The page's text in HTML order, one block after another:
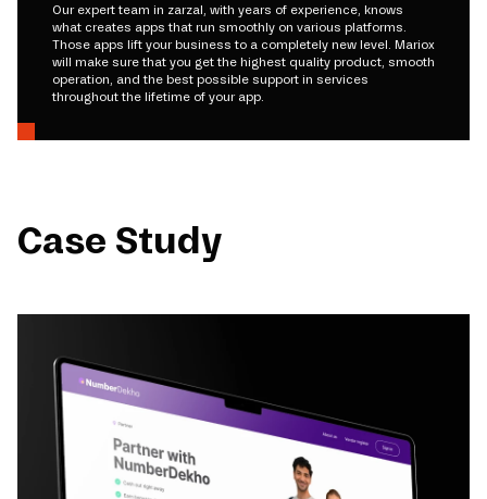
Our expert team in zarzal, with years of experience, knows
what creates apps that run smoothly on various platforms.
Those apps lift your business to a completely new level. Mariox
will make sure that you get the highest quality product, smooth
operation, and the best possible support in services
throughout the lifetime of your app.
Case Study